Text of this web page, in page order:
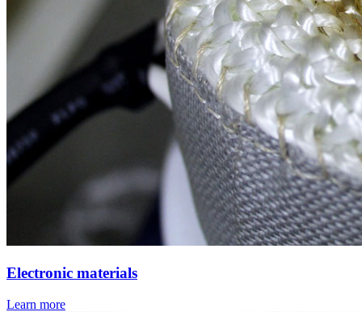
Electronic materials
Learn more